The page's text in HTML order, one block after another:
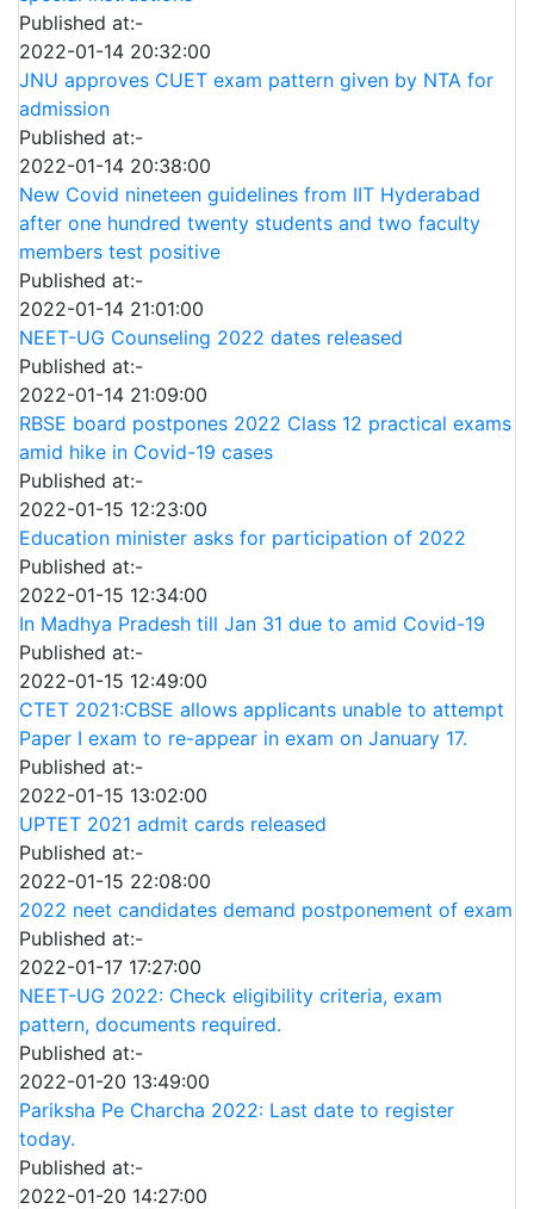
Published at:-
2022-01-14 20:32:00
JNU approves CUET exam pattern given by NTA for
admission
Published at:-
2022-01-14 20:38:00
New Covid nineteen guidelines from IIT Hyderabad
after one hundred twenty students and two faculty
members test positive
Published at:-
2022-01-14 21:01:00
NEET-UG Counseling 2022 dates released
Published at:-
2022-01-14 21:09:00
RBSE board postpones 2022 Class 12 practical exams
amid hike in Covid-19 cases
Published at:-
2022-01-15 12:23:00
Education minister asks for participation of 2022
Published at:-
2022-01-15 12:34:00
In Madhya Pradesh till Jan 31 due to amid Covid-19
Published at:-
2022-01-15 12:49:00
CTET 2021:CBSE allows applicants unable to attempt
Paper I exam to re-appear in exam on January 17.
Published at:-
2022-01-15 13:02:00
UPTET 2021 admit cards released
Published at:-
2022-01-15 22:08:00
2022 neet candidates demand postponement of exam
Published at:-
2022-01-17 17:27:00
NEET-UG 2022: Check eligibility criteria, exam
pattern, documents required.
Published at:-
2022-01-20 13:49:00
Pariksha Pe Charcha 2022: Last date to register
today.
Published at:-
2022-01-20 14:27:00